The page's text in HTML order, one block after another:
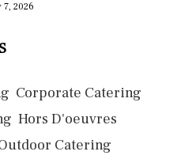
7, 2026
Corporate Catering
Hors D'oeuvres
Catering